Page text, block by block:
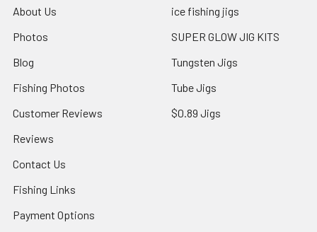
About Us
Photos
Blog
Fishing Photos
Customer Reviews
Reviews
Contact Us
Fishing Links
Payment Options
ice fishing jigs
SUPER GLOW JIG KITS
Tungsten Jigs
Tube Jigs
$0.89 Jigs